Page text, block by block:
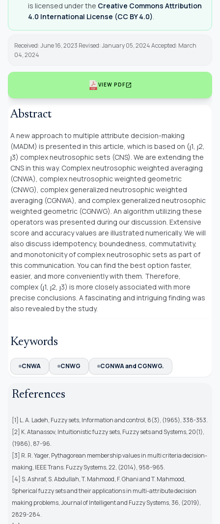
is licensed under the Creative Commons Attribution
4.0 International License (CC BY 4.0)
Received: June 16, 2023 Revised: January 05, 2024 Accepted: March
04, 2024
VIEW PDFopen_in_new
Abstract
A new approach to multiple attribute decision-making
(MADM) is presented in this article, which is based on (ȷ1, ȷ2,
ȷ3) complex neutrosophic sets (CNS). We are extending the
CNS in this way. Complex neutrosophic weighted averaging
(CNWA), complex neutrosophic weighted geometric
(CNWG), complex generalized neutrosophic weighted
averaging (CGNWA), and complex generalized neutrosophic
weighted geometric (CGNWG). An algorithm utilizing these
operators was presented during our discussion. Extensive
score and accuracy values are illustrated numerically. We will
also discuss idempotency, boundedness, commutativity,
and monotonicity of complex neutrosophic sets as part of
this communication. You can find the best option faster,
easier, and more conveniently with them. Therefore,
complex (ȷ1, ȷ2, ȷ3) is more closely associated with more
precise conclusions. A fascinating and intriguing finding was
also revealed by the study.
Keywords
CNWA CNWG CGNWA and CGNWG.
References
[1] L. A. Ladeh, Fuzzy sets, Information and control, 8(3), (1965), 338-353.
[2] K. Atanassov, Intuitionistic fuzzy sets, Fuzzy sets and Systems, 20(1),
(1986), 87-96.
[3] R. R. Yager, Pythagorean membership values in multi criteria decision-
making, IEEE Trans. Fuzzy Systems, 22, (2014), 958-965.
[4] S. Ashraf, S. Abdullah, T. Mahmood, F. Ghani and T. Mahmood,
Spherical fuzzy sets and their applications in multi-attribute decision
making problems, Journal of Intelligent and Fuzzy Systems, 36, (2019),
2829-284.